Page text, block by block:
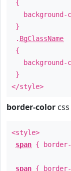
{
background-
}
. BgClassName
{
background-
}
</style>
border-color css
<style>
span {
span {